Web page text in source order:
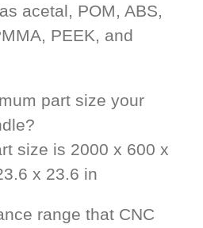
acetal, POM, ABS,
PEEK, and
part size your
size is 2000 x 600 x
x 23.6 in
range that CNC